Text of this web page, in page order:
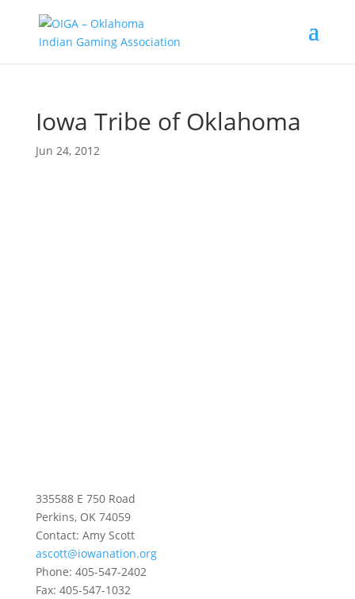
Iowa Tribe of Oklahoma
Jun 24, 2012
335588 E 750 Road
Perkins, OK 74059
Contact: Amy Scott
ascott@iowanation.org
Phone: 405-547-2402
Fax: 405-547-1032